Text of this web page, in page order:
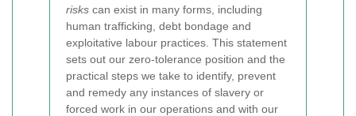
risks can exist in many forms, including
human trafficking, debt bondage and
exploitative labour practices. This statement
sets out our zero-tolerance position and the
practical steps we take to identify, prevent
and remedy any instances of slavery or
forced work in our operations and with our